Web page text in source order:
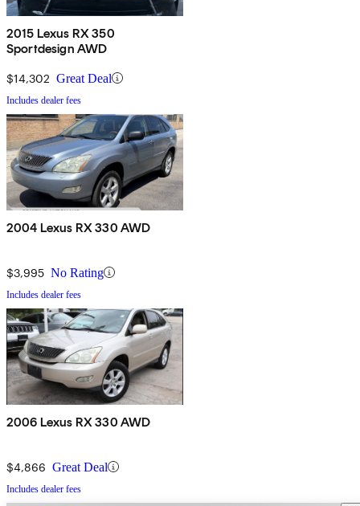
2015 Lexus RX 350
Sportdesign AWD
$14,302 Great Deal
Includes dealer fees
2004 Lexus RX 330 AWD
$3,995 No Rating
Includes dealer fees
2006 Lexus RX 330 AWD
$4,866 Great Deal
Includes dealer fees